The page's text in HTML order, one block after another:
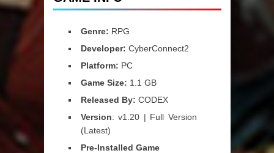
Genre: RPG
Developer: CyberConnect2
Platform: PC
Game Size: 1.1 GB
Released By: CODEX
Version: v1.20 | Full Version
(Latest)
Pre-Installed Game